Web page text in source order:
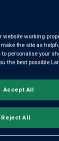
you mix 12+ (
per litre)
OR
website working
the site as
personalise your
the best possible
Reject All
Accept All